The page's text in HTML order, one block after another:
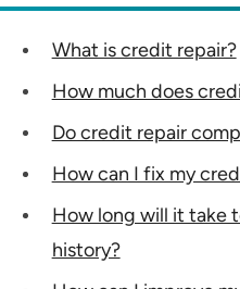
What is credit repair?
How much does
Do credit repair
How can I fix my
How long will it take
history?